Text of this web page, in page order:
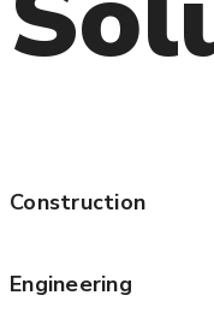
Construction
Engineering